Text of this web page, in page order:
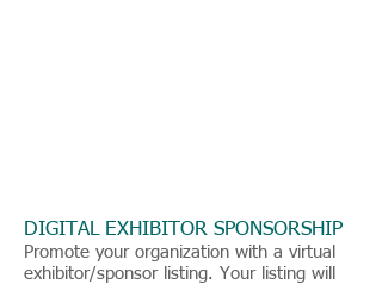
DIGITAL EXHIBITOR SPONSORSHIP
Promote your organization with a virtual
exhibitor/sponsor listing. Your listing will